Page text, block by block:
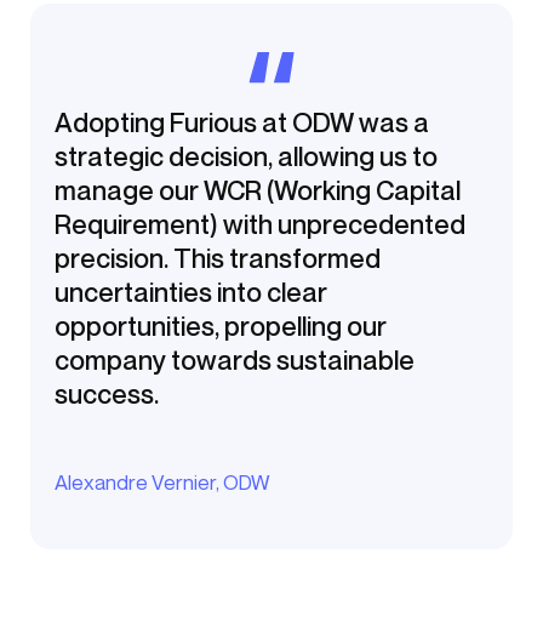
Adopting Furious at ODW was a
strategic decision, allowing us to
manage our WCR (Working Capital
Requirement) with unprecedented
precision. This transformed
uncertainties into clear
opportunities, propelling our
company towards sustainable
success.
Alexandre Vernier, ODW